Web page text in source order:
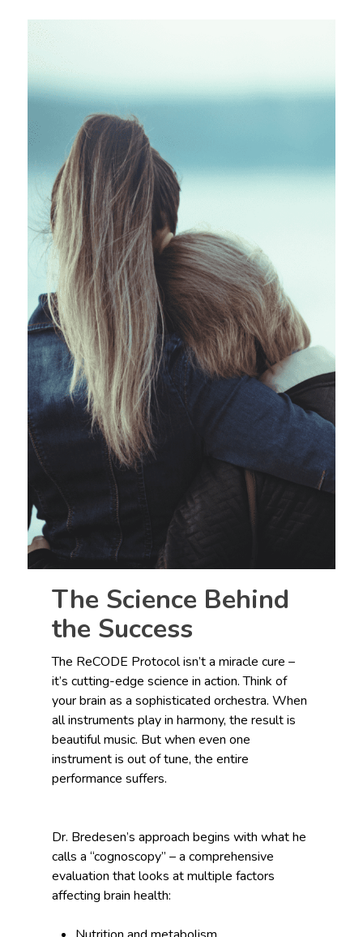
The Science Behind
the Success
The ReCODE Protocol isn’t a miracle cure –
it’s cutting-edge science in action. Think of
your brain as a sophisticated orchestra. When
all instruments play in harmony, the result is
beautiful music. But when even one
instrument is out of tune, the entire
performance suffers.
Dr. Bredesen’s approach begins with what he
calls a “cognoscopy” – a comprehensive
evaluation that looks at multiple factors
affecting brain health: